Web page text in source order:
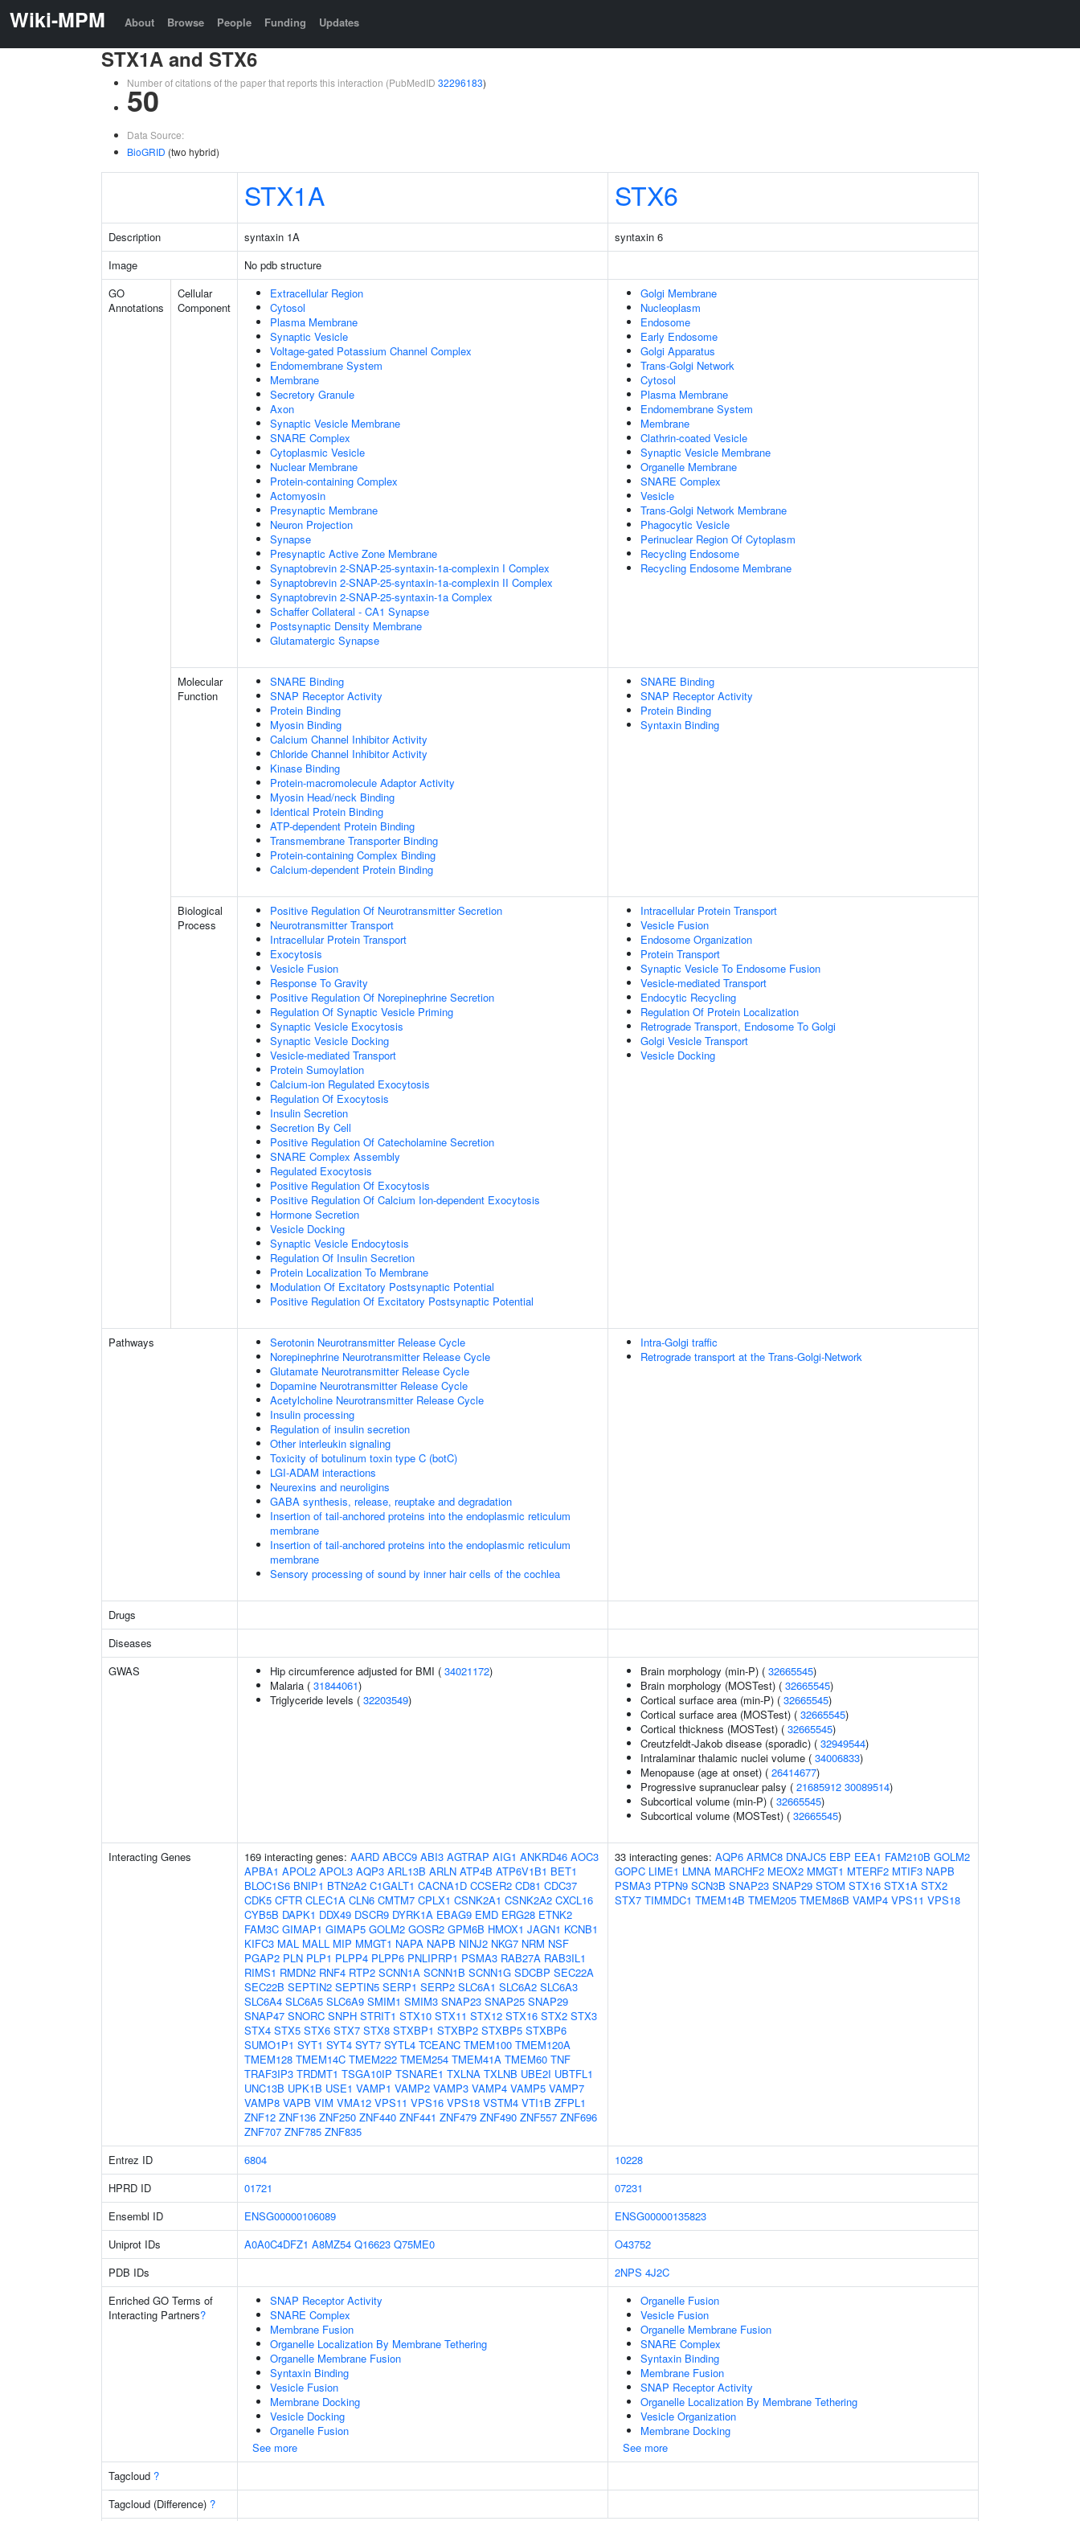
Wiki-MPM About Browse People Funding Updates
STX1A and STX6
Number of citations of the paper that reports this interaction (PubMedID 32296183)
50
Data Source:
BioGRID (two hybrid)
STX1A STX6
Description syntaxin 1A
syntaxin 6
Image
No pdb structure
GO
Annotations
Cellular
Component
Extracellular Region
Cytosol
Plasma Membrane
Synaptic Vesicle
Voltage-gated Potassium Channel Complex
Endomembrane System
Membrane
Secretory Granule
Axon
Synaptic Vesicle Membrane
SNARE Complex
Cytoplasmic Vesicle
Nuclear Membrane
Protein-containing Complex
Actomyosin
Presynaptic Membrane
Neuron Projection
Synapse
Presynaptic Active Zone Membrane
Synaptobrevin 2-SNAP-25-syntaxin-1a-complexin I Complex
Synaptobrevin 2-SNAP-25-syntaxin-1a-complexin II Complex
Synaptobrevin 2-SNAP-25-syntaxin-1a Complex
Schaffer Collateral - CA1 Synapse
Postsynaptic Density Membrane
Glutamatergic Synapse
Golgi Membrane
Nucleoplasm
Endosome
Early Endosome
Golgi Apparatus
Trans-Golgi Network
Cytosol
Plasma Membrane
Endomembrane System
Membrane
Clathrin-coated Vesicle
Synaptic Vesicle Membrane
Organelle Membrane
SNARE Complex
Vesicle
Trans-Golgi Network Membrane
Phagocytic Vesicle
Perinuclear Region Of Cytoplasm
Recycling Endosome
Recycling Endosome Membrane
Molecular
Function
SNARE Binding
SNAP Receptor Activity
Protein Binding
Myosin Binding
Calcium Channel Inhibitor Activity
Chloride Channel Inhibitor Activity
Kinase Binding
Protein-macromolecule Adaptor Activity
Myosin Head/neck Binding
Identical Protein Binding
ATP-dependent Protein Binding
Transmembrane Transporter Binding
Protein-containing Complex Binding
Calcium-dependent Protein Binding
SNARE Binding
SNAP Receptor Activity
Protein Binding
Syntaxin Binding
Biological
Process
Positive Regulation Of Neurotransmitter Secretion
Neurotransmitter Transport
Intracellular Protein Transport
Exocytosis
Vesicle Fusion
Response To Gravity
Positive Regulation Of Norepinephrine Secretion
Regulation Of Synaptic Vesicle Priming
Synaptic Vesicle Exocytosis
Synaptic Vesicle Docking
Vesicle-mediated Transport
Protein Sumoylation
Calcium-ion Regulated Exocytosis
Regulation Of Exocytosis
Insulin Secretion
Secretion By Cell
Positive Regulation Of Catecholamine Secretion
SNARE Complex Assembly
Regulated Exocytosis
Positive Regulation Of Exocytosis
Positive Regulation Of Calcium Ion-dependent Exocytosis
Hormone Secretion
Vesicle Docking
Synaptic Vesicle Endocytosis
Regulation Of Insulin Secretion
Protein Localization To Membrane
Modulation Of Excitatory Postsynaptic Potential
Positive Regulation Of Excitatory Postsynaptic Potential
Intracellular Protein Transport
Vesicle Fusion
Endosome Organization
Protein Transport
Synaptic Vesicle To Endosome Fusion
Vesicle-mediated Transport
Endocytic Recycling
Regulation Of Protein Localization
Retrograde Transport, Endosome To Golgi
Golgi Vesicle Transport
Vesicle Docking
Pathways
Serotonin Neurotransmitter Release Cycle
Norepinephrine Neurotransmitter Release Cycle
Glutamate Neurotransmitter Release Cycle
Dopamine Neurotransmitter Release Cycle
Acetylcholine Neurotransmitter Release Cycle
Insulin processing
Regulation of insulin secretion
Other interleukin signaling
Toxicity of botulinum toxin type C (botC)
LGI-ADAM interactions
Neurexins and neuroligins
GABA synthesis, release, reuptake and degradation
Insertion of tail-anchored proteins into the endoplasmic reticulum
membrane
Insertion of tail-anchored proteins into the endoplasmic reticulum
membrane
Sensory processing of sound by inner hair cells of the cochlea
Intra-Golgi traffic
Retrograde transport at the Trans-Golgi-Network
Drugs
Diseases
GWAS
Hip circumference adjusted for BMI ( 34021172)
Malaria ( 31844061)
Triglyceride levels ( 32203549)
Brain morphology (min-P) ( 32665545)
Brain morphology (MOSTest) ( 32665545)
Cortical surface area (min-P) ( 32665545)
Cortical surface area (MOSTest) ( 32665545)
Cortical thickness (MOSTest) ( 32665545)
Creutzfeldt-Jakob disease (sporadic) ( 32949544)
Intralaminar thalamic nuclei volume ( 34006833)
Menopause (age at onset) ( 26414677)
Progressive supranuclear palsy ( 21685912 30089514)
Subcortical volume (min-P) ( 32665545)
Subcortical volume (MOSTest) ( 32665545)
Interacting Genes 169 interacting genes: AARD ABCC9 ABI3 AGTRAP AIG1 ANKRD46 AOC3
APBA1 APOL2 APOL3 AQP3 ARL13B ARLN ATP4B ATP6V1B1 BET1
BLOC1S6 BNIP1 BTN2A2 C1GALT1 CACNA1D CCSER2 CD81 CDC37
CDK5 CFTR CLEC1A CLN6 CMTM7 CPLX1 CSNK2A1 CSNK2A2 CXCL16
CYB5B DAPK1 DDX49 DSCR9 DYRK1A EBAG9 EMD ERG28 ETNK2
FAM3C GIMAP1 GIMAP5 GOLM2 GOSR2 GPM6B HMOX1 JAGN1 KCNB1
KIFC3 MAL MALL MIP MMGT1 NAPA NAPB NINJ2 NKG7 NRM NSF
PGAP2 PLN PLP1 PLPP4 PLPP6 PNLIPRP1 PSMA3 RAB27A RAB3IL1
RIMS1 RMDN2 RNF4 RTP2 SCNN1A SCNN1B SCNN1G SDCBP SEC22A
SEC22B SEPTIN2 SEPTIN5 SERP1 SERP2 SLC6A1 SLC6A2 SLC6A3
SLC6A4 SLC6A5 SLC6A9 SMIM1 SMIM3 SNAP23 SNAP25 SNAP29
SNAP47 SNORC SNPH STRIT1 STX10 STX11 STX12 STX16 STX2 STX3
STX4 STX5 STX6 STX7 STX8 STXBP1 STXBP2 STXBP5 STXBP6
SUMO1P1 SYT1 SYT4 SYT7 SYTL4 TCEANC TMEM100 TMEM120A
TMEM128 TMEM14C TMEM222 TMEM254 TMEM41A TMEM60 TNF
TRAF3IP3 TRDMT1 TSGA10IP TSNARE1 TXLNA TXLNB UBE2I UBTFL1
UNC13B UPK1B USE1 VAMP1 VAMP2 VAMP3 VAMP4 VAMP5 VAMP7
VAMP8 VAPB VIM VMA12 VPS11 VPS16 VPS18 VSTM4 VTI1B ZFPL1
ZNF12 ZNF136 ZNF250 ZNF440 ZNF441 ZNF479 ZNF490 ZNF557 ZNF696
ZNF707 ZNF785 ZNF835
33 interacting genes: AQP6 ARMC8 DNAJC5 EBP EEA1 FAM210B GOLM2
GOPC LIME1 LMNA MARCHF2 MEOX2 MMGT1 MTERF2 MTIF3 NAPB
PSMA3 PTPN9 SCN3B SNAP23 SNAP29 STOM STX16 STX1A STX2
STX7 TIMMDC1 TMEM14B TMEM205 TMEM86B VAMP4 VPS11 VPS18
Entrez ID 6804
10228
HPRD ID
01721
07231
Ensembl ID
ENSG00000106089
ENSG00000135823
Uniprot IDs
A0A0C4DFZ1 A8MZ54 Q16623 Q75ME0
O43752
PDB IDs
2NPS 4J2C
Enriched GO Terms of
Interacting Partners?
SNAP Receptor Activity
SNARE Complex
Membrane Fusion
Organelle Localization By Membrane Tethering
Organelle Membrane Fusion
Syntaxin Binding
Vesicle Fusion
Membrane Docking
Vesicle Docking
Organelle Fusion
See more
Organelle Fusion
Vesicle Fusion
Organelle Membrane Fusion
SNARE Complex
Syntaxin Binding
Membrane Fusion
SNAP Receptor Activity
Organelle Localization By Membrane Tethering
Vesicle Organization
Membrane Docking
See more
Tagcloud ?
Tagcloud (Difference) ?